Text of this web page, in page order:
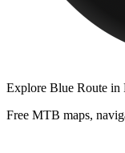
Explore Blue Route in
Free MTB maps,